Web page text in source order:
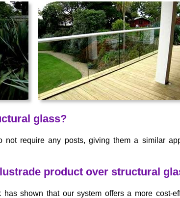
glass?
not require any posts, giving them a similar
product over structural
shown that our system offers a more cost-